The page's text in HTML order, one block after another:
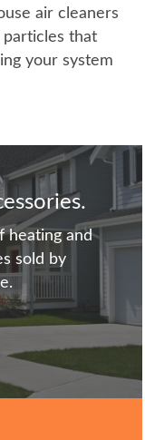
air cleaners
that
your system
heating and
sold by